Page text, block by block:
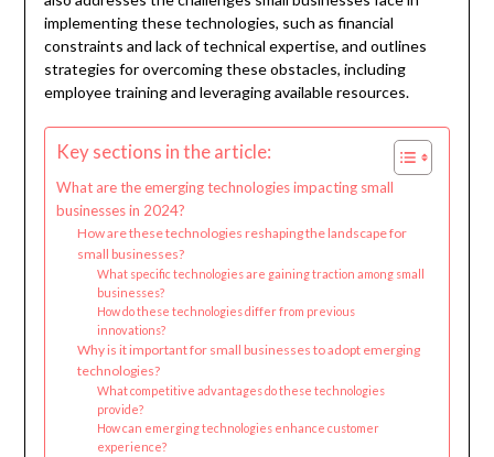
implementing these technologies, such as financial
constraints and lack of technical expertise, and outlines
strategies for overcoming these obstacles, including
employee training and leveraging available resources.
Key sections in the article:
What are the emerging technologies impacting small
businesses in 2024?
How are these technologies reshaping the landscape for
small businesses?
What specific technologies are gaining traction among small
businesses?
How do these technologies differ from previous
innovations?
Why is it important for small businesses to adopt emerging
technologies?
What competitive advantages do these technologies
provide?
How can emerging technologies enhance customer
experience?